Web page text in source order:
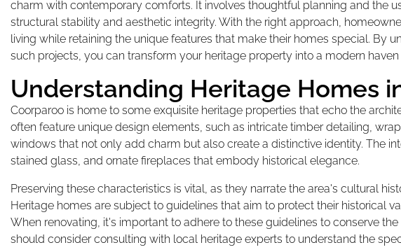
charm with contemporary comforts. It involves thoughtful planning and the
structural stability and aesthetic integrity. With the right approach,
living while retaining the unique features that make their homes special. By
such projects, you can transform your heritage property into a modern
Understanding Heritage Homes
Coorparoo is home to some exquisite heritage properties that echo the
often feature unique design elements, such as intricate timber detailing,
windows that not only add charm but also create a distinctive identity. The
stained glass, and ornate fireplaces that embody historical elegance.
Preserving these characteristics is vital, as they narrate the area's cultural
Heritage homes are subject to guidelines that aim to protect their historical
When renovating, it's important to adhere to these guidelines to conserve
should consider consulting with local heritage experts to understand the